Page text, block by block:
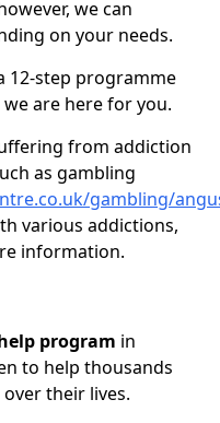
we can
on your needs.
12-step programme
are here for you.
from addiction
as gambling
gambling/
various addictions,
information.
program in
to help thousands
their lives.